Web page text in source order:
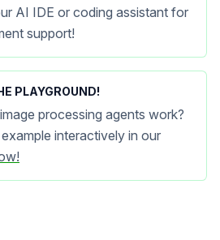
AI IDE or coding assistant for
support!
PLAYGROUND!
processing agents work?
interactively in our